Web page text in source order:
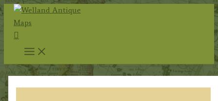
Skip
content
Search